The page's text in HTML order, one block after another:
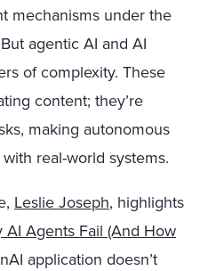
mechanisms under the
agentic AI and AI
of complexity. These
content; they’re
making autonomous
real-world systems.
Leslie Joseph, highlights
AI Agents Fail (And How
application doesn’t